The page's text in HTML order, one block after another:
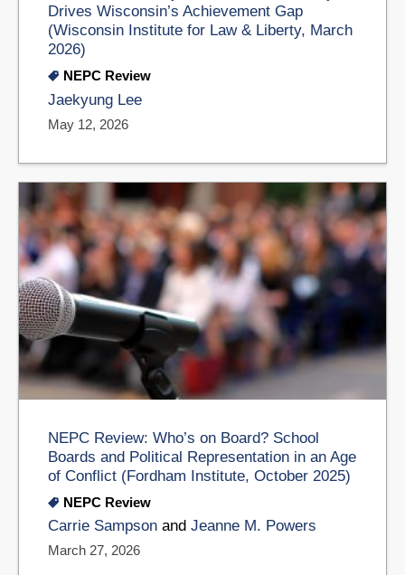
Drives Wisconsin’s Achievement Gap
(Wisconsin Institute for Law & Liberty, March
2026)
NEPC Review
Jaekyung Lee
May 12, 2026
NEPC Review: Who’s on Board? School
Boards and Political Representation in an Age
of Conflict (Fordham Institute, October 2025)
NEPC Review
Carrie Sampson and Jeanne M. Powers
March 27, 2026